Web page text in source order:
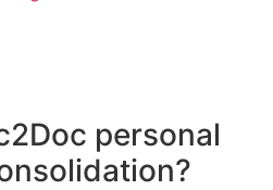
personal